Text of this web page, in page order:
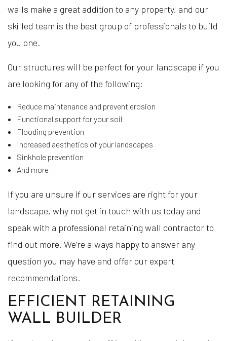
walls make a great addition to any property, and our
skilled team is the best group of professionals to build
you one.
Our structures will be perfect for your landscape if you
are looking for any of the following:
Reduce maintenance and prevent erosion
Functional support for your soil
Flooding prevention
Increased aesthetics of your landscapes
Sinkhole prevention
And more
If you are unsure if our services are right for your
landscape, why not get in touch with us today and
speak with a professional retaining wall contractor to
find out more. We’re always happy to answer any
question you may have and offer our expert
recommendations.
EFFICIENT RETAINING
WALL BUILDER